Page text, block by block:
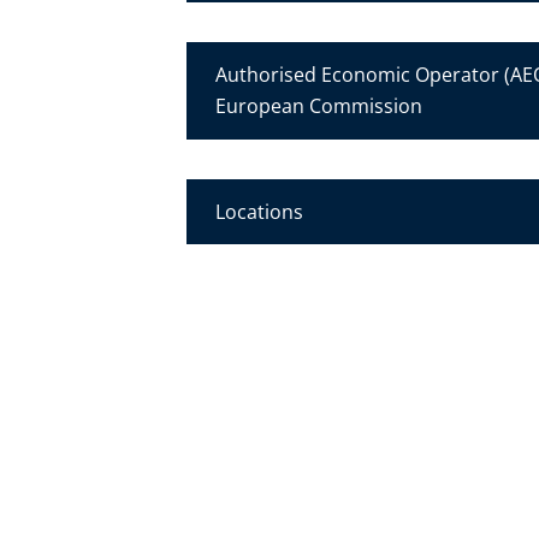
Authorised Economic Operator
European Commission
Locations